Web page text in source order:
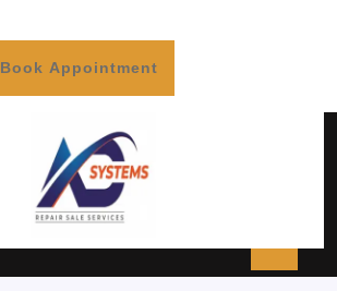
Book Appointment